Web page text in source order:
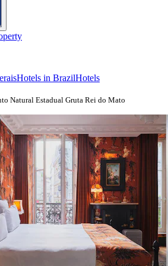
Hotels in BrazilHotels
Natural Estadual Gruta Rei do Mato